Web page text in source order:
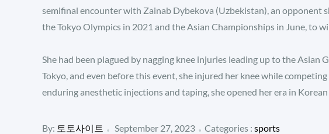
semifinal encounter with Zainab Dybekova (Uzbekistan), an opponent
the Tokyo Olympics in 2021 and the Asian Championships in June, to
She had been plagued by nagging knee injuries leading up to the Asian
Tokyo, and even before this event, she injured her knee while
enduring anesthetic injections and taping, she opened her era in Korean
By: 토토사이트
Posted
September 27, 2023
Categories
Categories : sports